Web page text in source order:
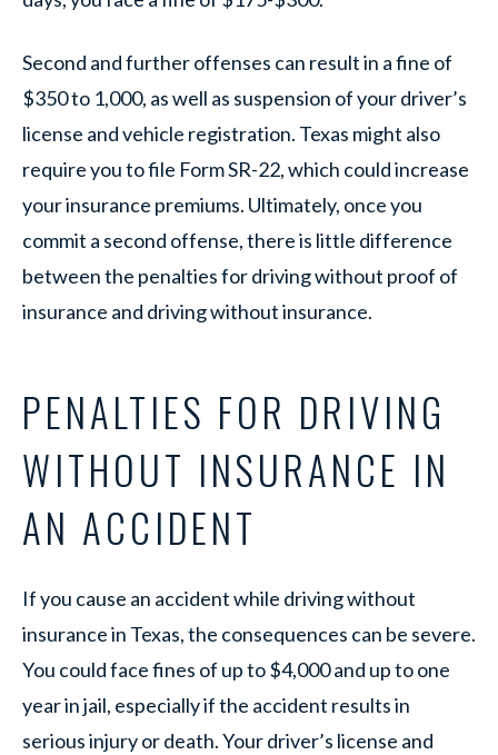
Second and further offenses can result in a fine of
$350 to 1,000, as well as suspension of your driver’s
license and vehicle registration. Texas might also
require you to file Form SR-22, which could increase
your insurance premiums. Ultimately, once you
commit a second offense, there is little difference
between the penalties for driving without proof of
insurance and driving without insurance.
PENALTIES FOR DRIVING
WITHOUT INSURANCE IN
AN ACCIDENT
If you cause an accident while driving without
insurance in Texas, the consequences can be severe.
You could face fines of up to $4,000 and up to one
year in jail, especially if the accident results in
serious injury or death. Your driver’s license and